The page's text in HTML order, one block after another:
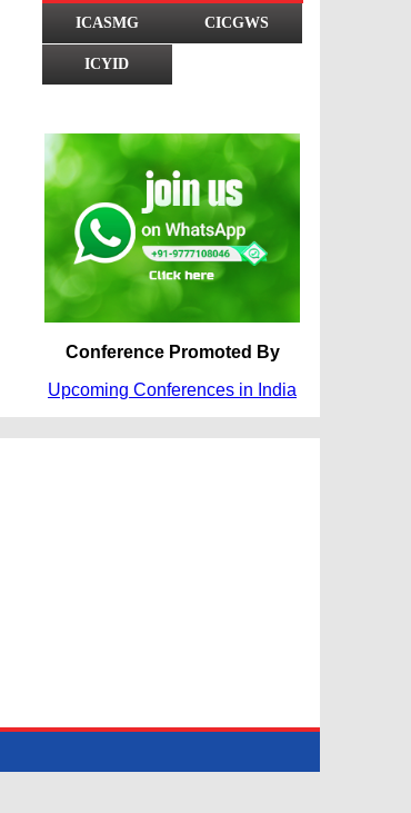
ICASMG CICGWS
ICYID
Conference Promoted By
Upcoming Conferences in India